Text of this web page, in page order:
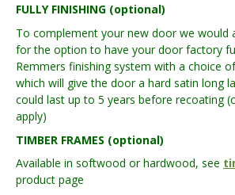
FULLY FINISHING (optional)
To complement your new door we would
for the option to have your door factory
Remmers finishing system with a choice
which will give the door a hard satin long
could last up to 5 years before recoating
apply)
TIMBER FRAMES (optional)
Available in softwood or hardwood, see
product page